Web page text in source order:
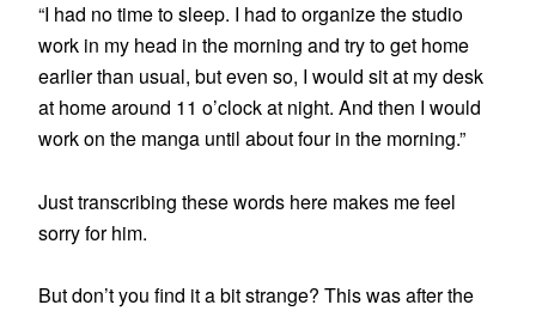
“I had no time to sleep. I had to organize the studio
work in my head in the morning and try to get home
earlier than usual, but even so, I would sit at my desk
at home around 11 o’clock at night. And then I would
work on the manga until about four in the morning.”
Just transcribing these words here makes me feel
sorry for him.
But don’t you find it a bit strange? This was after the